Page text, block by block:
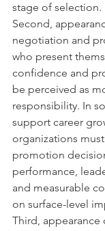
stage of selection.
Second,
negotiation and
who present
confidence and
be perceived as
responsibility. In
support career
organizations
promotion
performance,
and measurable
on surface-level
Third, appearance